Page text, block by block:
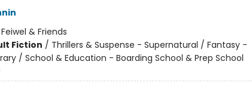
Feiwel & Friends
Fiction / Thrillers & Suspense - Supernatural / Fantasy -
/ School & Education - Boarding School & Prep School